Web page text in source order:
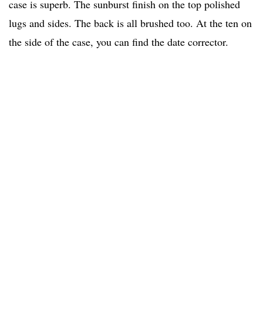
case is superb. The sunburst finish on the top polished
lugs and sides. The back is all brushed too. At the ten on
the side of the case, you can find the date corrector.